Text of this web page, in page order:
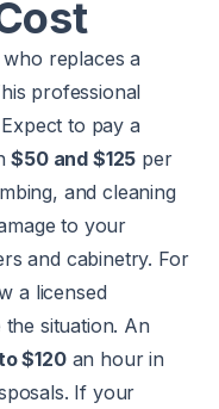
replaces a
professional
to pay a
$50 and $125 per
and cleaning
to your
and cabinetry. For
a licensed
situation. An
$120an hour in
If your